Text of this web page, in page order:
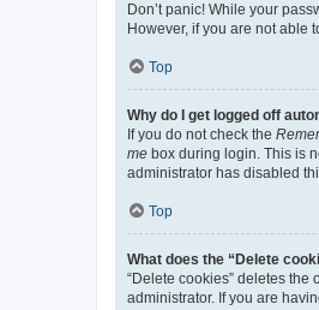
Don’t panic! While your
However, if you are not able
Top
Why do I get logged off
If you do not check the
me box during login. This is
administrator has disabled
Top
What does the “Delete
“Delete cookies” deletes
administrator. If you are